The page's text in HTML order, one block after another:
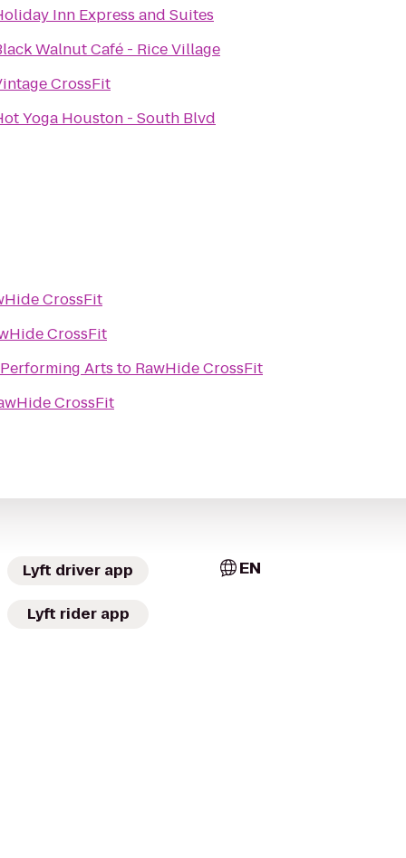
Inn Express and Suites
Walnut Café - Rice Village
CrossFit
Yoga Houston - South Blvd
CrossFit
CrossFit
Arts to RawHide CrossFit
CrossFit
Lyft driver app
Lyft rider app
EN